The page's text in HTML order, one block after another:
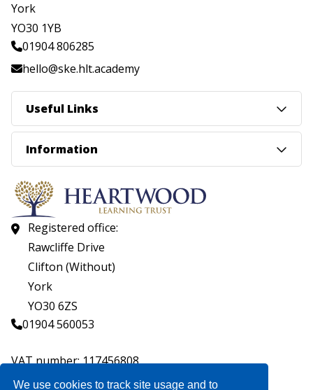
We use cookies to track site usage and to
York
YO30 1YB
01904 806285
hello@ske.hlt.academy
Useful Links
Information
Registered office:
Rawcliffe Drive
Clifton (Without)
York
YO30 6ZS
01904 560053
VAT number: 117456808
Company number: 07559537